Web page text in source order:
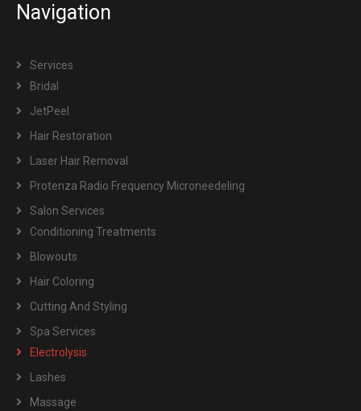
Navigation
Services
Bridal
JetPeel
Hair Restoration
Laser Hair Removal
Protenza Radio Frequency Microneedeling
Salon Services
Conditioning Treatments
Blowouts
Hair Coloring
Cutting And Styling
Spa Services
Electrolysis
Lashes
Massage